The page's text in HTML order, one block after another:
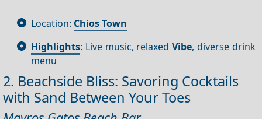
Location: Chios Town
Highlights: Live music, relaxedVibe, diverse drink
menu
2. Beachside Bliss: Savoring Cocktails
with Sand Between Your Toes